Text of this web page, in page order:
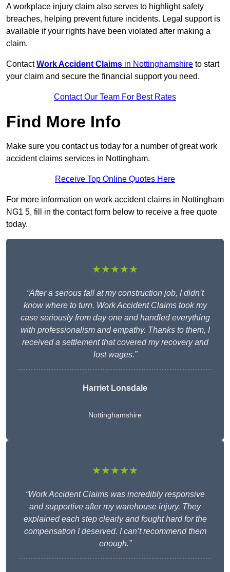
A workplace injury claim also serves to highlight safety
breaches, helping prevent future incidents. Legal support is
available if your rights have been violated after making a
claim.
ContactWork Accident Claims in Nottinghamshire to start
your claim and secure the financial support you need.
Contact Our Team For Best Rates
Find More Info
Make sure you contact us today for a number of great work
accident claims services in Nottingham.
Receive Top Online Quotes Here
For more information on work accident claims in Nottingham
NG1 5, fill in the contact form below to receive a free quote
today.
★★★★★
“After a serious fall at my construction job, I didn’t
know where to turn. Work Accident Claims took my
case seriously from day one and handled everything
with professionalism and empathy. Thanks to them, I
received a settlement that covered my recovery and
lost wages.”
Harriet Lonsdale
Nottinghamshire
★★★★★
“Work Accident Claims was incredibly responsive
and supportive after my warehouse injury. They
explained each step clearly and fought hard for the
compensation I deserved. I can’t recommend them
enough.”